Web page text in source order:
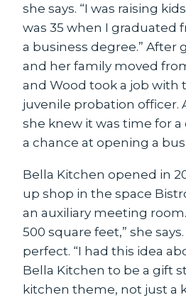
she says. “I was raising
was 35 when I graduated
a business degree.” After
and her family moved
and Wood took a job with
juvenile probation officer.
she knew it was time for
a chance at opening a
Bella Kitchen opened in
up shop in the space
an auxiliary meeting
500 square feet,” she
perfect. “I had this idea
Bella Kitchen to be a gift
kitchen theme, not just a